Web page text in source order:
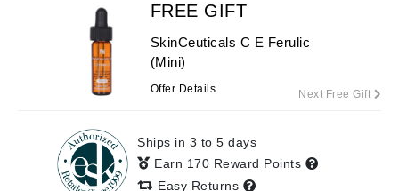
FREE GIFT
SkinCeuticals C E Ferulic
(Mini)
Offer Details Next Free Gift
Ships in 3 to 5 days
Earn 170 Reward Points
Easy Returns